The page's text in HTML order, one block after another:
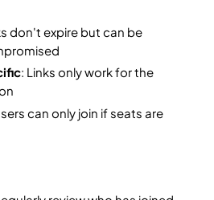
don't expire but can be
: Links only work for the
can only join if seats are